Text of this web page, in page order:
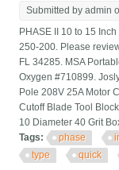
Submitted byadmin
PHASE II 10 to 15
250-200. Please
FL 34285. MSA
Oxygen #710899.
Pole 208V 25A Motor
Cutoff Blade Tool
10 Diameter 40 Grit
Tags:
phase
type
quick